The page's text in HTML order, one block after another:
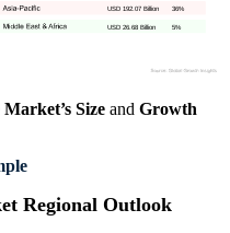
5%
USD 26.68 Billion
36%
USD 192.07 Billion
Market’s Size and Growth
Regional Outlook